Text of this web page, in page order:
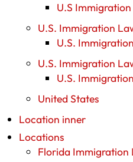
U.S
U.S. Immigration
U.S.
U.S. Immigration
U.S.
United States
Location inner
Locations
Florida Immigration